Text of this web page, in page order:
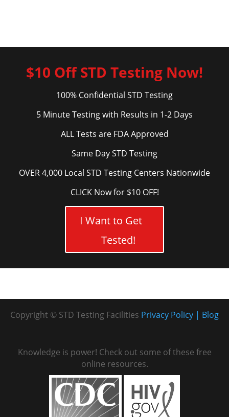
$10 Off STD Testing Now!
100% Confidential STD Testing
5 Minute Testing with Results in 1-2 Days
ALL Tests are FDA Approved
Same Day STD Testing
OVER 4,000 Local STD Testing Centers Nationwide
CLICK Now for $10 OFF!
I Want to Get
Tested!
Copyright © STD Testing Facilities Blog
Privacy Policy
Knowledge is power! Check out some of these free
online resources.